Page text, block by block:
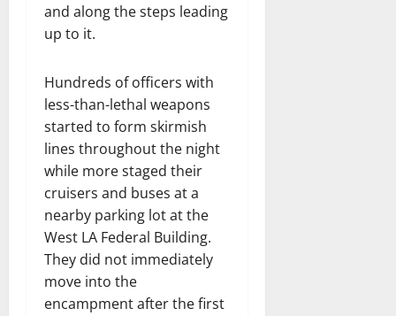
and along the steps leading
up to it.
Hundreds of officers with
less-than-lethal weapons
started to form skirmish
lines throughout the night
while more staged their
cruisers and buses at a
nearby parking lot at the
West LA Federal Building.
They did not immediately
move into the
encampment after the first